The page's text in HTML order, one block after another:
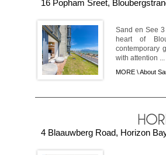
16 Popham Sreet,
Sand en See
heart of
contemporary
with attention ...
MORE \About
4 Blaauwberg Road, Horizon